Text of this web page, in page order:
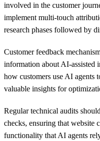
involved in the customer
implement multi-touch
research phases followed by
Customer feedback
information about AI-assisted
how customers use AI agents
valuable insights for
Regular technical audits
checks, ensuring that website
functionality that AI agents